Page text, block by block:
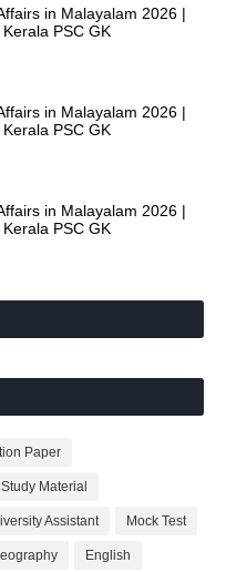
in Malayalam 2026 |
PSC GK
in Malayalam 2026 |
PSC GK
in Malayalam 2026 |
PSC GK
Paper
Study Material
Assistant Mock Test
English